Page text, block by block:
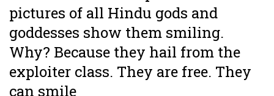
pictures of all Hindu gods and
goddesses show them smiling.
Why? Because they hail from the
exploiter class. They are free. They
can smile